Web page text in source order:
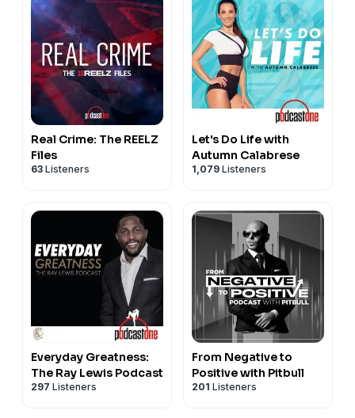
Real Crime: The REELZ
Files
63 Listeners
Let's Do Life with
Autumn Calabrese
1,079 Listeners
Everyday Greatness:
The Ray Lewis Podcast
297 Listeners
From Negative to
Positive with Pitbull
201 Listeners